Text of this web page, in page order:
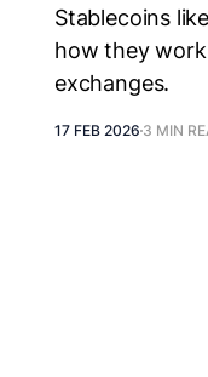
Stablecoins
how they
exchanges.
17 FEB 2026 3 MIN